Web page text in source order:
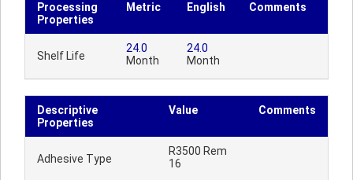
Processing
Properties
Metric English Comments
Shelf Life
24.0
Month
24.0
Month
Descriptive
Properties
Value Comments
Adhesive Type
R3500 Rem
16